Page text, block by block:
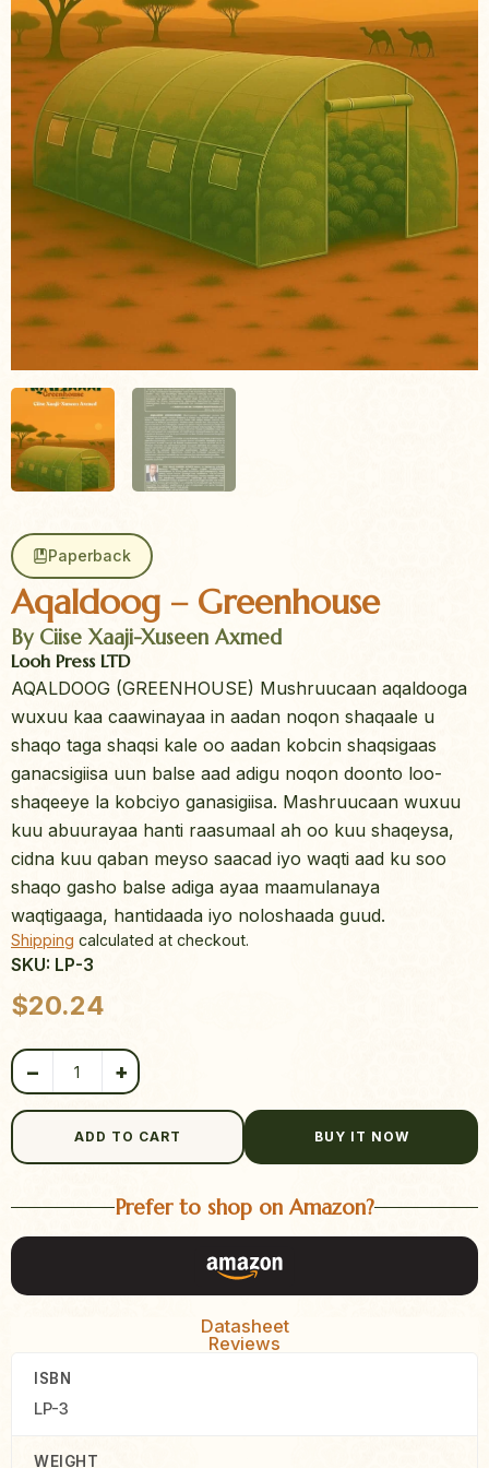
Paperback
Aqaldoog – Greenhouse
By Ciise Xaaji-Xuseen Axmed
Looh Press LTD
AQALDOOG (GREENHOUSE) Mushruucaan aqaldooga
wuxuu kaa caawinayaa in aadan noqon shaqaale u
shaqo taga shaqsi kale oo aadan kobcin shaqsigaas
ganacsigiisa uun balse aad adigu noqon doonto loo-
shaqeeye la kobciyo ganasigiisa. Mashruucaan wuxuu
kuu abuurayaa hanti raasumaal ah oo kuu shaqeysa,
cidna kuu qaban meyso saacad iyo waqti aad ku soo
shaqo gasho balse adiga ayaa maamulanaya
waqtigaaga, hantidaada iyo noloshaada guud.
Shipping calculated at checkout.
SKU: LP-3
$20.24
− +
ADD TO CART BUY IT NOW
Prefer to shop on Amazon?
Datasheet
Reviews
ISBN
LP-3
WEIGHT